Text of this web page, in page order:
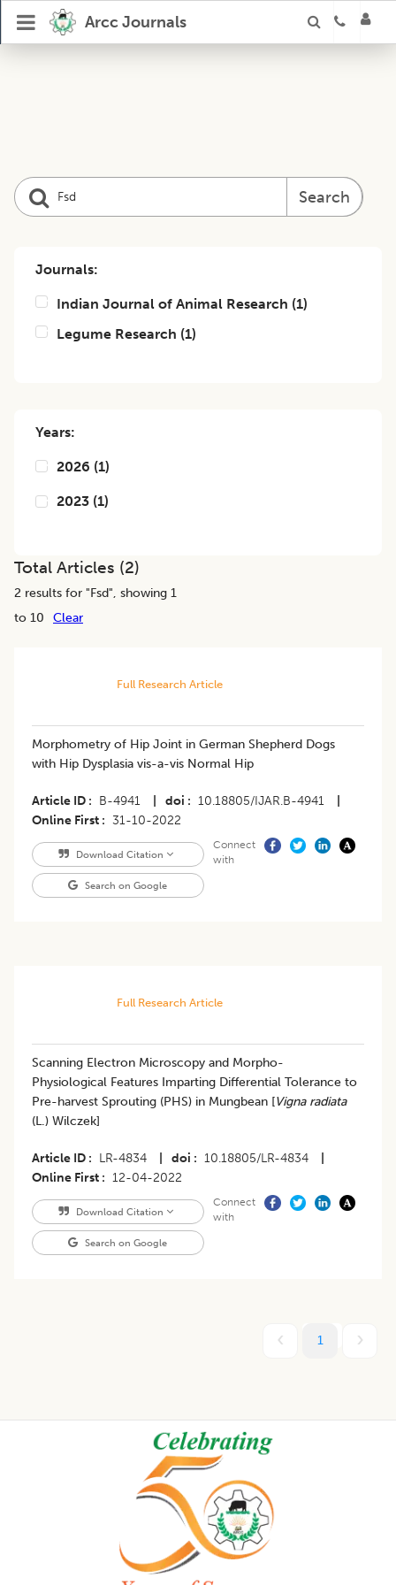
Arcc Journals
Search
Journals:
Indian Journal of Animal Research (1)
Legume Research (1)
Years:
2026 (1)
2023 (1)
Total Articles (2)
2 results for "Fsd", showing 1
to 10
Clear
Full Research Article
Morphometry of Hip Joint in German Shepherd Dogs
with Hip Dysplasia vis-a-vis Normal Hip
Article ID B-4941 doi 10.18805/IJAR.B-4941
Online First
31-10-2022
Download Citation
Search on Google
Connect
with
Full Research Article
Scanning Electron Microscopy and Morpho-
Physiological Features Imparting Differential Tolerance to
Pre-harvest Sprouting (PHS) in Mungbean [Vigna radiata
(L.) Wilczek]
Article ID LR-4834 doi 10.18805/LR-4834
Online First
12-04-2022
Download Citation
Search on Google
Connect
with
1